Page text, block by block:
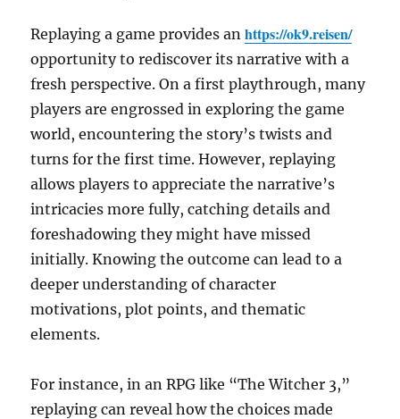
Replaying a game provides anhttps://ok9.reisen/
opportunity to rediscover its narrative with a
fresh perspective. On a first playthrough, many
players are engrossed in exploring the game
world, encountering the story’s twists and
turns for the first time. However, replaying
allows players to appreciate the narrative’s
intricacies more fully, catching details and
foreshadowing they might have missed
initially. Knowing the outcome can lead to a
deeper understanding of character
motivations, plot points, and thematic
elements.
For instance, in an RPG like “The Witcher 3,”
replaying can reveal how the choices made